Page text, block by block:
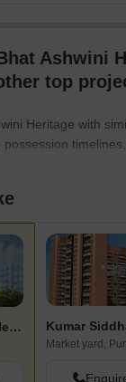
Ashwini
top
Heritage with
A V Bhat Ashwini Heritage Kumar
Market yard,